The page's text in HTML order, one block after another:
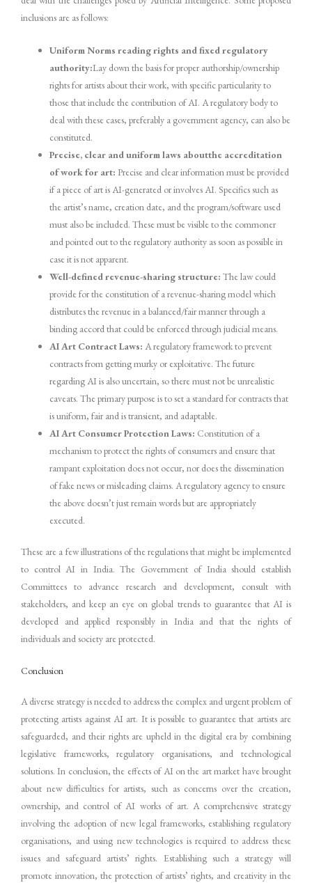
inclusions are as follows:
Uniform Norms reading rights and fixed regulatory
authority:Lay down the basis for proper authorship/ownership
rights for artists about their work, with specific particularity to
those that include the contribution of AI. A regulatory body to
deal with these cases, preferably a government agency, can also be
constituted.
Precise, clear and uniform laws aboutthe accreditation
of work for art: Precise and clear information must be provided
if a piece of art is AI-generated or involves AI. Specifics such as
the artist’s name, creation date, and the program/software used
must also be included. These must be visible to the commoner
and pointed out to the regulatory authority as soon as possible in
case it is not apparent.
Well-defined revenue-sharing structure:The law could
provide for the constitution of a revenue-sharing model which
distributes the revenue in a balanced/fair manner through a
binding accord that could be enforced through judicial means.
AI Art Contract Laws: A regulatory framework to prevent
contracts from getting murky or exploitative. The future
regarding AI is also uncertain, so there must not be unrealistic
caveats. The primary purpose is to set a standard for contracts that
is uniform, fair and is transient, and adaptable.
AI Art Consumer Protection Laws: Constitution of a
mechanism to protect the rights of consumers and ensure that
rampant exploitation does not occur, nor does the dissemination
of fake news or misleading claims. A regulatory agency to ensure
the above doesn’t just remain words but are appropriately
executed.
These are a few illustrations of the regulations that might be implemented
to control AI in India. The Government of India should establish
Committees to advance research and development, consult with
stakeholders, and keep an eye on global trends to guarantee that AI is
developed and applied responsibly in India and that the rights of
individuals and society are protected.
Conclusion
A diverse strategy is needed to address the complex and urgent problem of
protecting artists against AI art. It is possible to guarantee that artists are
safeguarded, and their rights are upheld in the digital era by combining
legislative frameworks, regulatory organisations, and technological
solutions. In conclusion, the effects of AI on the art market have brought
about new difficulties for artists, such as concerns over the creation,
ownership, and control of AI works of art. A comprehensive strategy
involving the adoption of new legal frameworks, establishing regulatory
organisations, and using new technologies is required to address these
issues and safeguard artists’ rights. Establishing such a strategy will
promote innovation, the protection of artists’ rights, and creativity in the